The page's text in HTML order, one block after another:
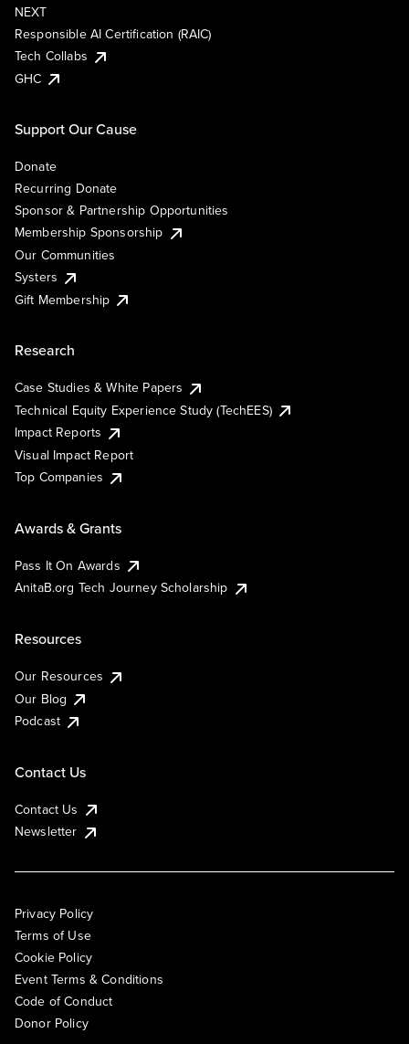
NEXT
Responsible AI Certification (RAIC)
Tech Collabs
GHC
Support Our Cause
Donate
Recurring Donate
Sponsor & Partnership Opportunities
Membership Sponsorship
Our Communities
Systers
Gift Membership
Research
Case Studies & White Papers
Technical Equity Experience Study (TechEES)
Impact Reports
Visual Impact Report
Top Companies
Awards & Grants
Pass It On Awards
AnitaB.org Tech Journey Scholarship
Resources
Our Resources
Our Blog
Podcast
Contact Us
Contact Us
Newsletter
Privacy Policy
Terms of Use
Cookie Policy
Event Terms & Conditions
Code of Conduct
Donor Policy